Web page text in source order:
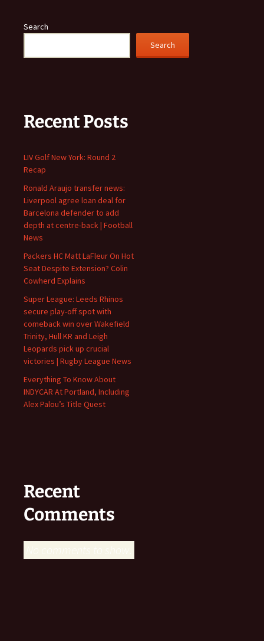
Search
Search
Recent Posts
LIV Golf New York: Round 2
Recap
Ronald Araujo transfer news:
Liverpool agree loan deal for
Barcelona defender to add
depth at centre-back | Football
News
Packers HC Matt LaFleur On Hot
Seat Despite Extension? Colin
Cowherd Explains
Super League: Leeds Rhinos
secure play-off spot with
comeback win over Wakefield
Trinity, Hull KR and Leigh
Leopards pick up crucial
victories | Rugby League News
Everything To Know About
INDYCAR At Portland, Including
Alex Palou’s Title Quest
Recent
Comments
No comments to show.